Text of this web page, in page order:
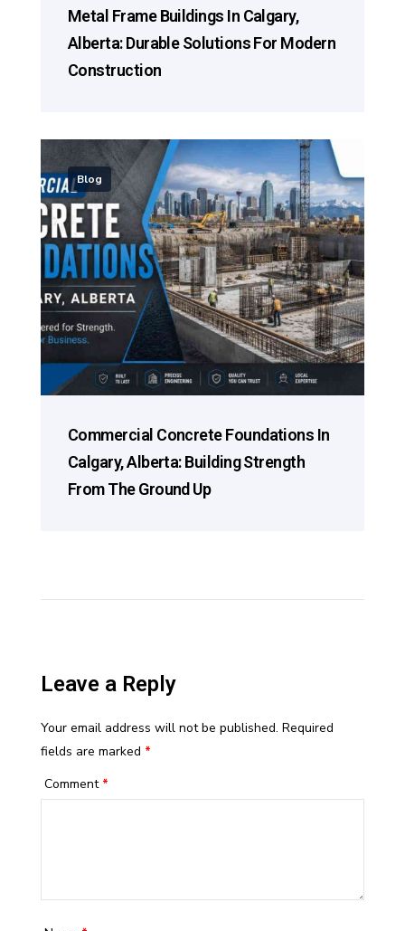
Metal Frame Buildings In Calgary,
Alberta: Durable Solutions For Modern
Construction
Blog
Commercial Concrete Foundations In
Calgary, Alberta: Building Strength
From The Ground Up
Leave a Reply
Your email address will not be published. Required
fields are marked *
Comment *